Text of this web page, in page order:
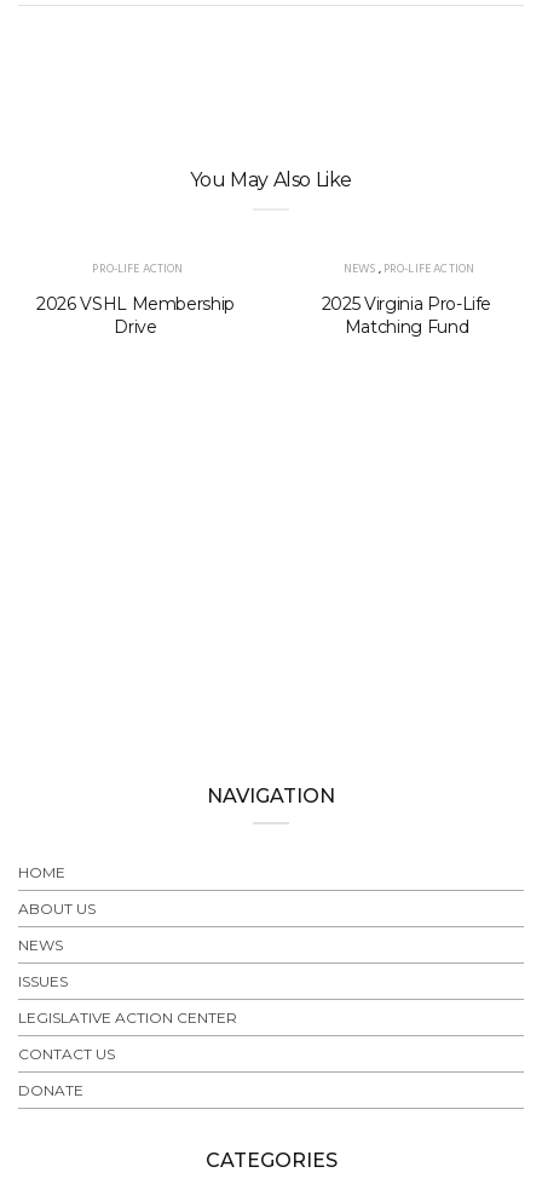
You May Also Like
PRO-LIFE ACTION
2026 VSHL Membership
Drive
NEWS,PRO-LIFE ACTION
2025 Virginia Pro-Life
Matching Fund
NAVIGATION
HOME
ABOUT US
NEWS
ISSUES
LEGISLATIVE ACTION CENTER
CONTACT US
DONATE
CATEGORIES